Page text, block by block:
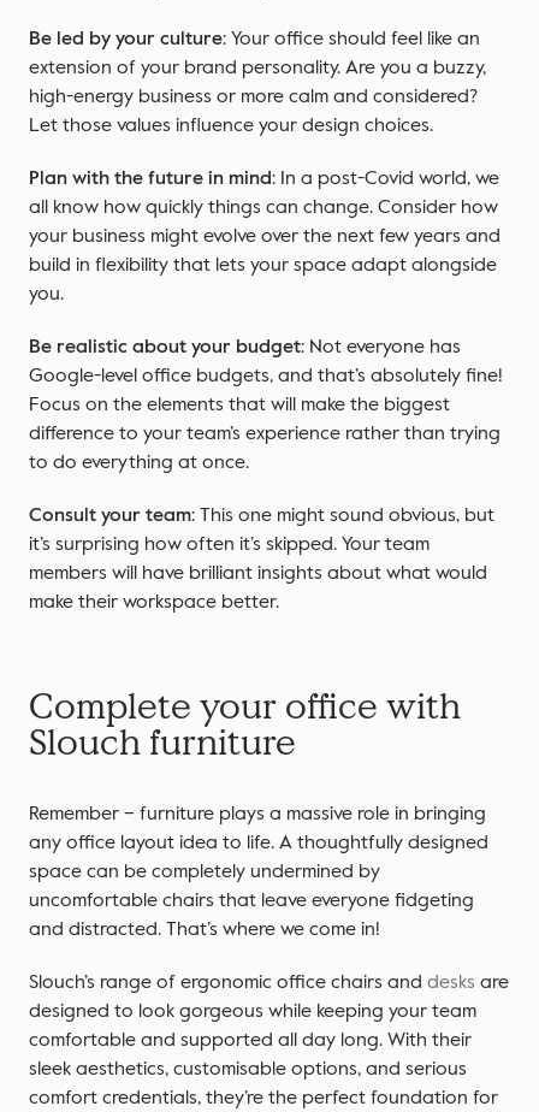
Be led by your culture: Your office should feel like an
extension of your brand personality. Are you a buzzy,
high-energy business or more calm and considered?
Let those values influence your design choices.
Plan with the future in mind: In a post-Covid world, we
all know how quickly things can change. Consider how
your business might evolve over the next few years and
build in flexibility that lets your space adapt alongside
you.
Be realistic about your budget: Not everyone has
Google-level office budgets, and that’s absolutely fine!
Focus on the elements that will make the biggest
difference to your team’s experience rather than trying
to do everything at once.
Consult your team: This one might sound obvious, but
it’s surprising how often it’s skipped. Your team
members will have brilliant insights about what would
make their workspace better.
Complete your office with
Slouch furniture
Remember – furniture plays a massive role in bringing
any office layout idea to life. A thoughtfully designed
space can be completely undermined by
uncomfortable chairs that leave everyone fidgeting
and distracted. That’s where we come in!
Slouch’s range of ergonomic office chairs and desks are
designed to look gorgeous while keeping your team
comfortable and supported all day long. With their
sleek aesthetics, customisable options, and serious
comfort credentials, they’re the perfect foundation for